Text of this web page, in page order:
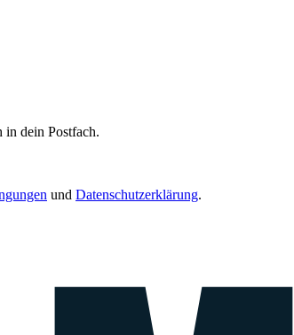
in dein Postfach.
und Datenschutzerklärung.